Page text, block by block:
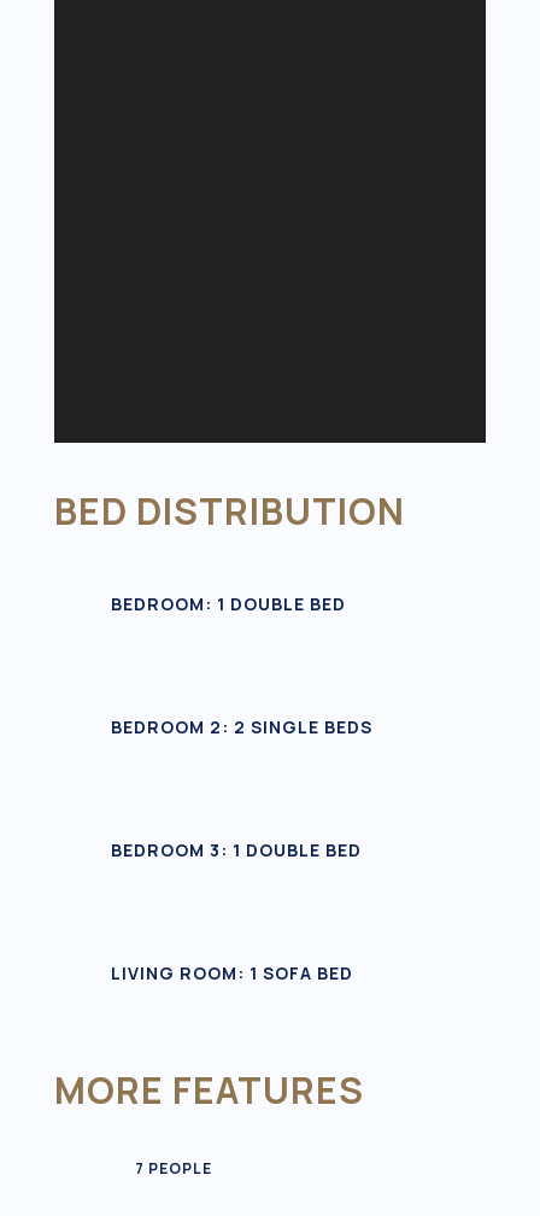
BED DISTRIBUTION
BEDROOM: 1 DOUBLE BED
BEDROOM 2: 2 SINGLE BEDS
BEDROOM 3: 1 DOUBLE BED
LIVING ROOM: 1 SOFA BED
MORE FEATURES
7 PEOPLE